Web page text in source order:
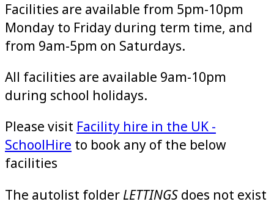
Facilities are available from 5pm-10pm
Monday to Friday during term time, and
from 9am-5pm on Saturdays.
All facilities are available 9am-10pm
during school holidays.
Please visit Facility hire in the UK -
SchoolHire to book any of the below
facilities
The autolist folder LETTINGS does not exist